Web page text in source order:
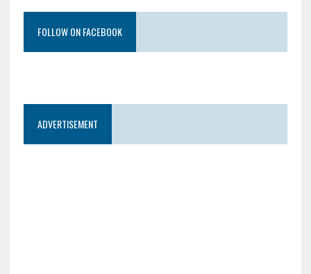
FOLLOW ON FACEBOOK
ADVERTISEMENT